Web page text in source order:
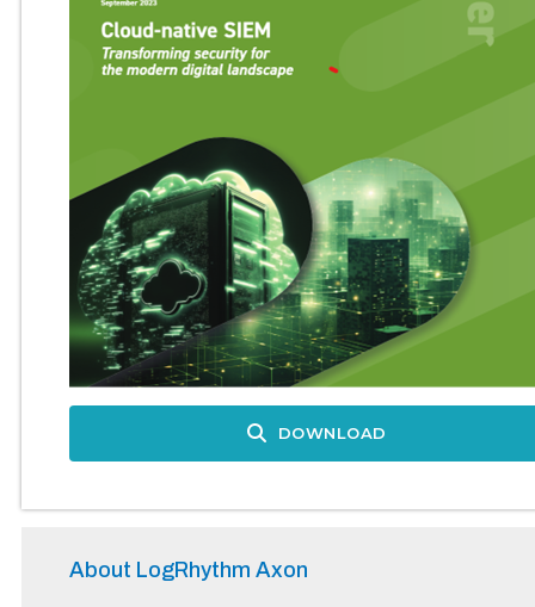
DOWNLOAD
About LogRhythm Axon